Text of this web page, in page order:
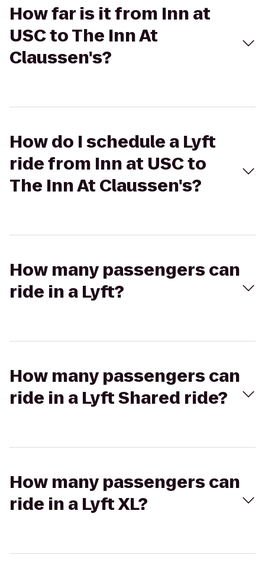
How far is it from Inn at
USC to The Inn At
Claussen's?
How do I schedule a Lyft
ride from Inn at USC to
The Inn At Claussen's?
How many passengers can
ride in a Lyft?
How many passengers can
ride in a Lyft Shared ride?
How many passengers can
ride in a Lyft XL?